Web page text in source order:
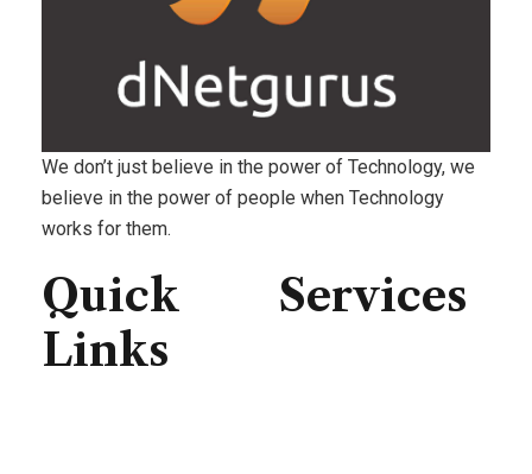
We don’t just believe in the power of Technology, we
believe in the power of people when Technology
works for them.
Quick
Links
Services